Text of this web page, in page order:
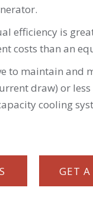
efficiency is
costs than an
to maintain and
draw) or
cooling
GET